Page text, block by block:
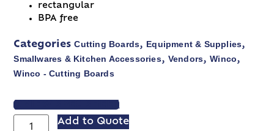
rectangular
BPA free
Categories Cutting Boards, Equipment & Supplies,
Smallwares & Kitchen Accessories, Vendors,Winco,
Winco - Cutting Boards
VIEW SPEC SHEET
Add to Quote